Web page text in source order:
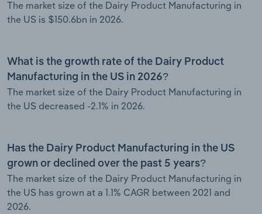
The market size of the Dairy Product Manufacturing in
the US is $150.6bn in 2026.
What is the growth rate of the Dairy Product
Manufacturing in the US in 2026?
The market size of the Dairy Product Manufacturing in
the US decreased -2.1% in 2026.
Has the Dairy Product Manufacturing in the US
grown or declined over the past 5 years?
The market size of the Dairy Product Manufacturing in
the US has grown at a 1.1% CAGR between 2021 and
2026.